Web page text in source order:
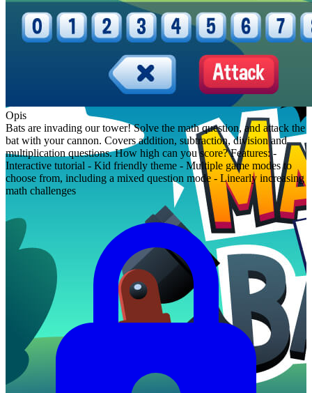
Opis
Bats are invading our tower! Solve the math question, and attack the
bat with your cannon. Covers addition, subtraction, division and
multiplication questions. How high can you score? Features: -
Interactive tutorial - Kid friendly theme - Multiple game modes to
choose from, including a mixed question mode - Linearly increasing
math challenges